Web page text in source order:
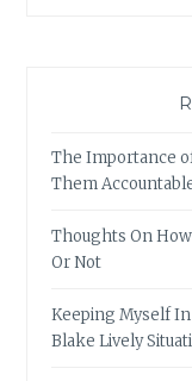
The Importance
Them
Thoughts On How
Or Not
Keeping Myself
Blake Lively